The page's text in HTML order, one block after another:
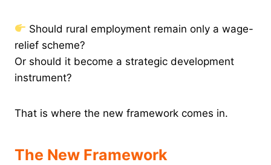
Should rural employment remain only a wage-
relief scheme?
Or should it become a strategic development
instrument?
That is where the new framework comes in.
The New Framework